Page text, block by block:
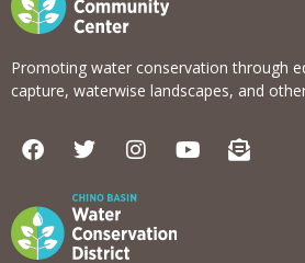
Promoting water conservation through
capture, waterwise landscapes, and
F
a
e
b
o
T
w
t
t
e
I
n
t
a
g
Y
o
E
n